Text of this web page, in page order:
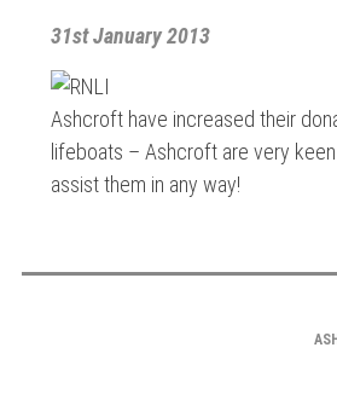
31st January 2013
Ashcroft have increased their
lifeboats – Ashcroft are very
assist them in any way!